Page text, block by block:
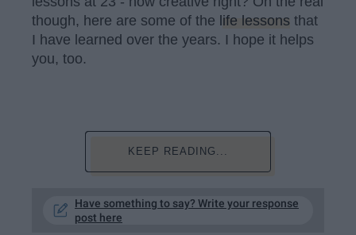
though, here are some of the life lessons that
I have learned over the years. I hope it helps
you, too.
KEEP READING...
Have something to say? Write your response
post here